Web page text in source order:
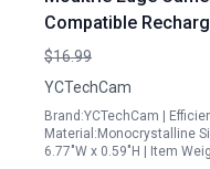
Compatible
Waterproof
$16.99
YCTechCam
Brand:YCTechCam |
Material:Monocrystalline
6.77"W x 0.59"H | Item